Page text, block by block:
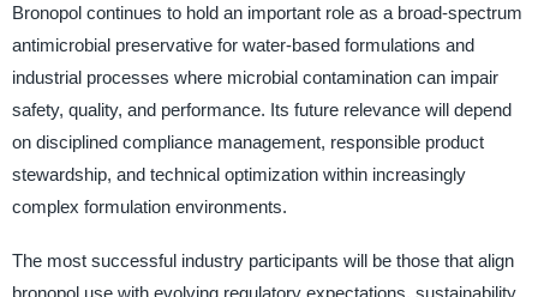
Bronopol continues to hold an important role as a broad-spectrum
antimicrobial preservative for water-based formulations and
industrial processes where microbial contamination can impair
safety, quality, and performance. Its future relevance will depend
on disciplined compliance management, responsible product
stewardship, and technical optimization within increasingly
complex formulation environments.
The most successful industry participants will be those that align